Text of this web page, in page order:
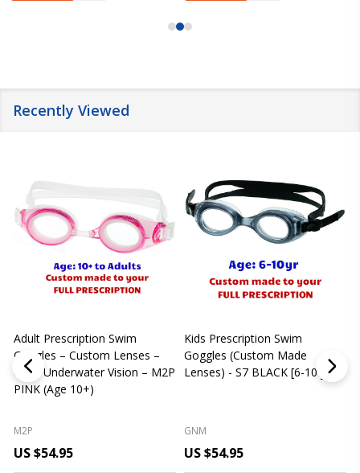
Recently Viewed
Adult Prescription Swim
Goggles – Custom Lenses –
Clear Underwater Vision – M2P
PINK (Age 10+)
M2P
US $54.95
Kids Prescription Swim
Goggles (Custom Made
Lenses) - S7 BLACK [6-10 yrs]
GNM
US $54.95